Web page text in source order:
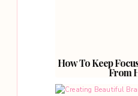
How To Keep
From